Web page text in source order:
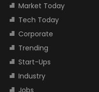
Market Today
Tech Today
Corporate
Trending
Start-Ups
Industry